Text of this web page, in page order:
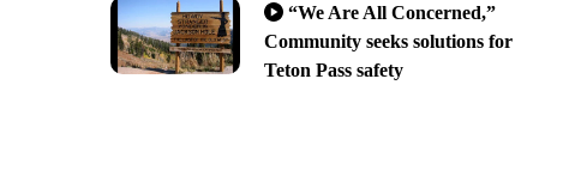
“We Are All Concerned,”
Community seeks solutions for
Teton Pass safety